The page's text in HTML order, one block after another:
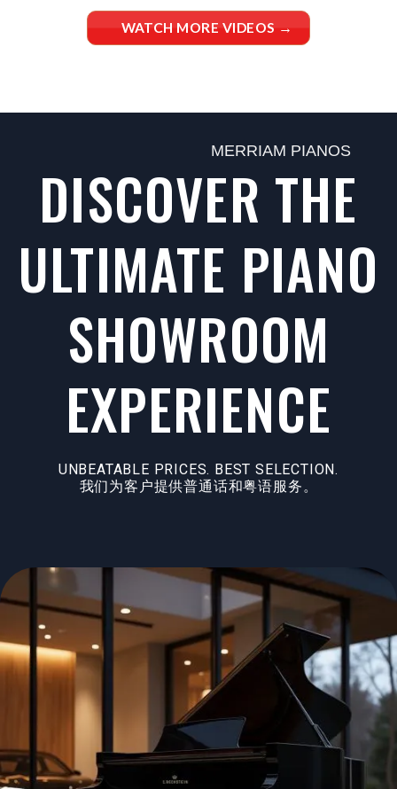
WATCH MORE VIDEOS →
MERRIAM PIANOS
DISCOVER THE
ULTIMATE PIANO
SHOWROOM
EXPERIENCE
UNBEATABLE PRICES. BEST SELECTION.
我们为客户提供普通话和粤语服务。